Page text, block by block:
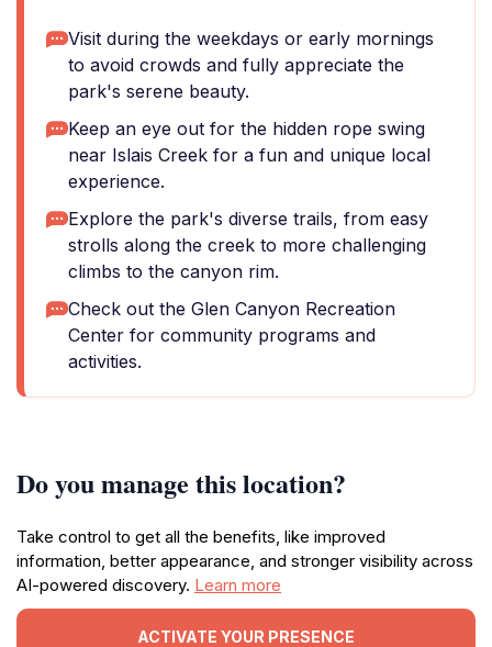
Visit during the weekdays or early mornings
to avoid crowds and fully appreciate the
park's serene beauty.
Keep an eye out for the hidden rope swing
near Islais Creek for a fun and unique local
experience.
Explore the park's diverse trails, from easy
strolls along the creek to more challenging
climbs to the canyon rim.
Check out the Glen Canyon Recreation
Center for community programs and
activities.
Do you manage this location?
Take control to get all the benefits, like improved
information, better appearance, and stronger visibility across
AI-powered discovery. Learn more
ACTIVATE YOUR PRESENCE